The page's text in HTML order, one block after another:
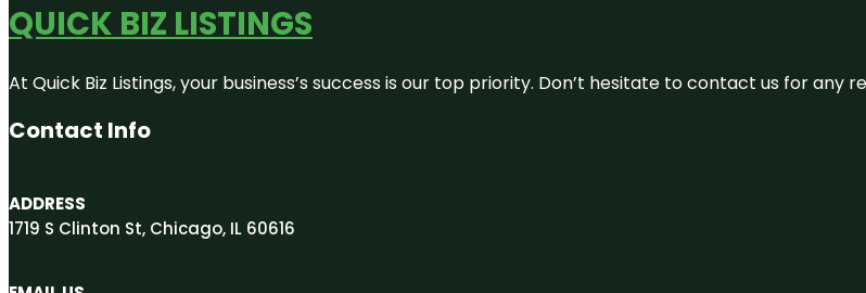
QUICK BIZ LISTINGS
At Quick Biz Listings, your business’s success is our top priority. Don’t hesitate to contact us for
Contact Info
ADDRESS
1719 S Clinton St, Chicago, IL 60616